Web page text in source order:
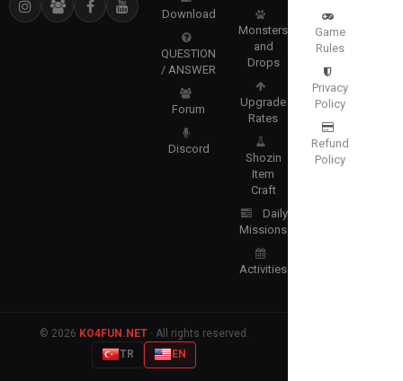
Download
QUESTION
/ ANSWER
Forum
Discord
Monsters
and
Drops
Upgrade
Rates
Shozin
Item
Craft
Daily
Missions
Activities
Game
Rules
Privacy
Policy
Refund
Policy
© 2026 KO4FUN.NET· All rights reserved.
TR
EN